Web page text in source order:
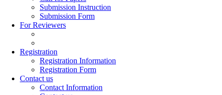
Submission Instruction
Submission Form
For Reviewers
Registration
Registration Information
Registration Form
Contact us
Contact Information